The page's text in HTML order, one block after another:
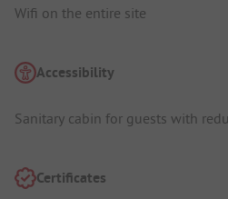
Wifi on the entire site
Accessibility
Sanitary cabin for guests with
Certificates